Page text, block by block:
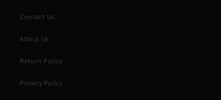
Contact Us
About Us
Return Policy
Privacy Policy